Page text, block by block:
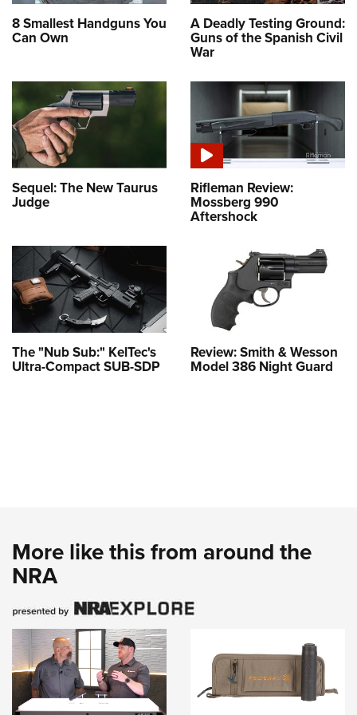
NRA Marksmanship Qualification Program
Women On Target® Instructional Shooting Clinics
Become An NRA Instructor
Adventure Camp
Youth Hunter Education Challenge
National Junior Shooting Camps
Youth Wildlife Art Contest
Home Air Gun Program
NRA Junior Membership
NRA Family
Eddie Eagle GunSafe® Program
Collegiate Shooting Programs
National Youth Shooting Sports Cooperative Program
Request for Eagle Scout Certificate
8 Smallest Handguns You
Can Own
A Deadly Testing Ground:
Guns of the Spanish Civil
War
Sequel: The New Taurus
Judge
Rifleman Review:
Mossberg 990
Aftershock
The "Nub Sub:" KelTec's
Ultra-Compact SUB-SDP
Review: Smith & Wesson
Model 386 Night Guard
More like this from around the
NRA